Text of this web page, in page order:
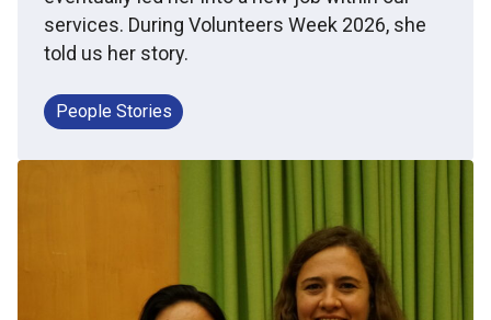
services. During Volunteers Week 2026, she
told us her story.
People Stories